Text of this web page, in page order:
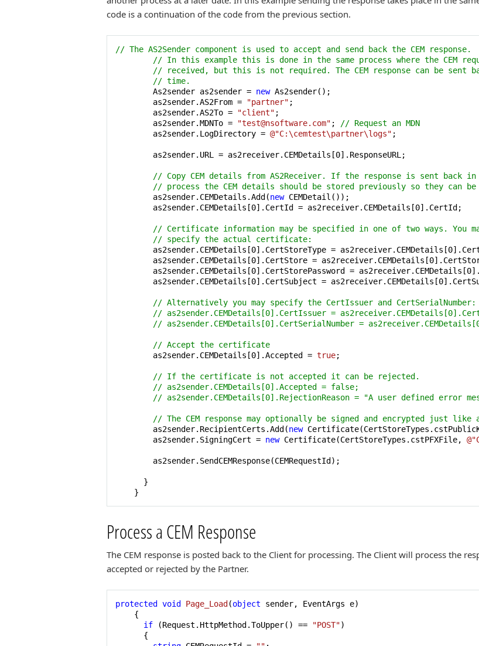
code is a continuation of the code from the previous section.
// The AS2Sender component is used to accept and send back the CEM response.
// In this example this is done in the same process where the CEM
// received, but this is not required. The CEM response can be sent
// time.
        As2sender as2sender =
new As2sender();
        as2sender.AS2From =
"partner" ;
        as2sender.AS2To =
"client" ;
        as2sender.MDNTo =
"test@nsoftware.com" ;
// Request an MDN
        as2sender.LogDirectory =
@"C:\cemtest\partner\logs" ;
        as2sender.URL = as2receiver.CEMDetails[
0].ResponseURL;
// Copy CEM details from AS2Receiver. If the response is sent back in
// process the CEM details should be stored previously so they can be
        as2sender.CEMDetails.Add(
new CEMDetail());
        as2sender.CEMDetails[
0].CertId = as2receiver.CEMDetails[0].CertId;
// Certificate information may be specified in one of two ways. You
// specify the actual certificate:
        as2sender.CEMDetails[
0].CertStoreType = as2receiver.CEMDetails[0
        as2sender.CEMDetails[
0].CertStore = as2receiver.CEMDetails[0
        as2sender.CEMDetails[
0].CertStorePassword = as2receiver.CEMDetails[0
        as2sender.CEMDetails[
0].CertSubject = as2receiver.CEMDetails[0
// Alternatively you may specify the CertIssuer and CertSerialNumber:
// as2sender.CEMDetails[0].CertIssuer =
// as2sender.CEMDetails[0].CertSerialNumber =
// Accept the certificate
        as2sender.CEMDetails[
0].Accepted = true;
// If the certificate is not accepted it can be rejected.
// as2sender.CEMDetails[0].Accepted = false;
// as2sender.CEMDetails[0].RejectionReason = "A user defined error
// The CEM response may optionally be signed and encrypted just
        as2sender.RecipientCerts.Add(
new
        as2sender.SigningCert =
new Certificate(CertStoreTypes.cstPFXFile,
        as2sender.SendCEMResponse(CEMRequestId);
      }
    }
Process a CEM Response
The CEM response is posted back to the Client for processing. The Client will process the
accepted or rejected by the Partner.
protected void Page_Load (object sender, EventArgs e)
    {
if (Request.HttpMethod.ToUpper() == "POST")
      {